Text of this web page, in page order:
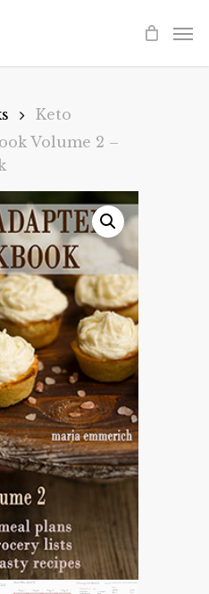
Keto
Volume 2 –